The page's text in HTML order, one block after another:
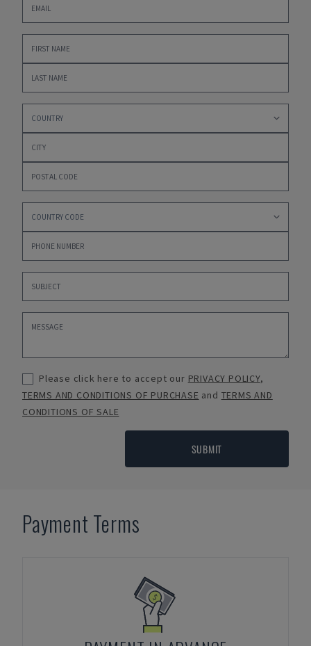
Please click here to accept our PRIVACY POLICY,
TERMS AND CONDITIONS OF PURCHASE and TERMS AND
CONDITIONS OF SALE
SUBMIT
Payment Terms